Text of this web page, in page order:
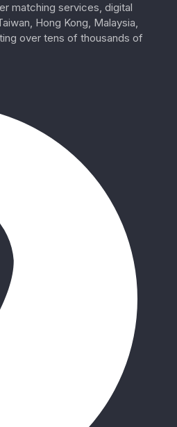
matching services, digital
Hong Kong, Malaysia,
over tens of thousands of